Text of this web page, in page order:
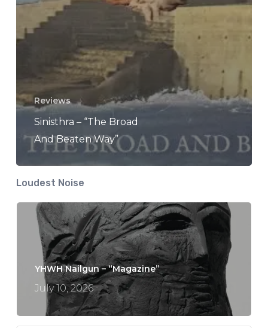
Reviews
Sinisthra – “The Broad
And Beaten Way”
Loudest Noise
YHWH Nailgun – “Magazine”
July 10, 2026